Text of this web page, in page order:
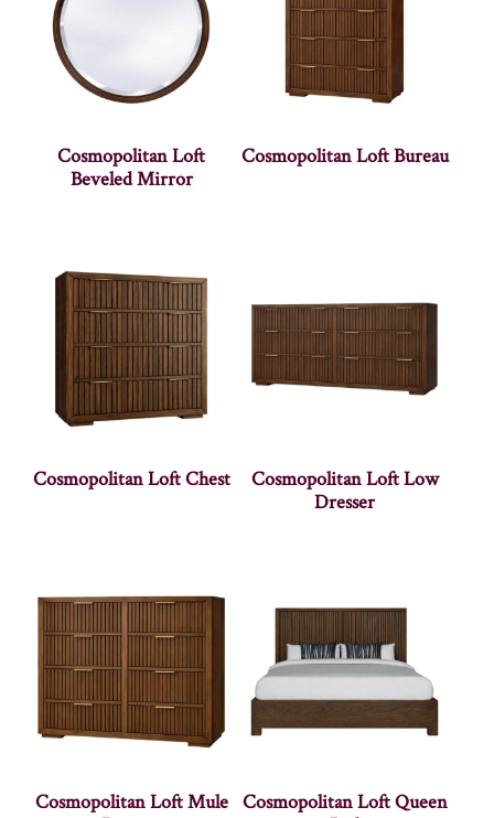
Cosmopolitan Loft
Beveled Mirror
Cosmopolitan Loft Bureau
Cosmopolitan Loft Chest
Cosmopolitan Loft Low
Dresser
Cosmopolitan Loft Mule Cosmopolitan Loft Queen